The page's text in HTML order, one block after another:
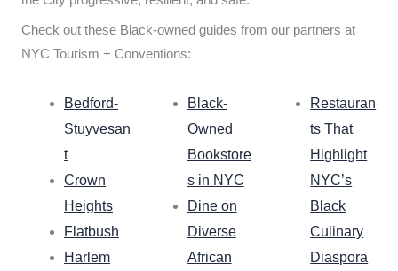
Check out these Black-owned guides from our partners at
NYC Tourism + Conventions:
Bedford-
Stuyvesan
t
Crown
Heights
Flatbush
Harlem
Black-
Owned
Bookstore
s in NYC
Dine on
Diverse
African
Restauran
ts That
Highlight
NYC’s
Black
Culinary
Diaspora